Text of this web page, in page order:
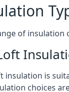
of insulation
insulation is
choices